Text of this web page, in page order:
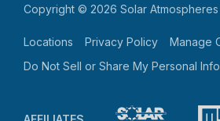
Copyright © 2026 Solar Atmospheres
Locations Privacy Policy
Manage
Do Not Sell or Share My Personal